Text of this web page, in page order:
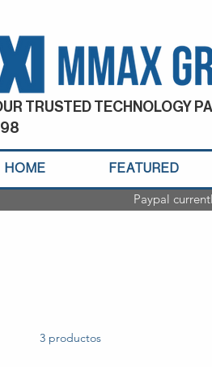
TRUSTED TECHNOLOGY
HOME FEATURED
Paypal
3 productos